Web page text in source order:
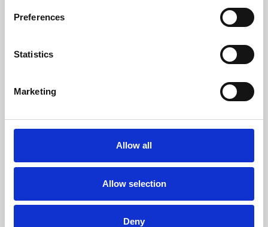
Preferences
Statistics
Marketing
Allow all
Allow selection
Deny
Whether for pleasure, professional skills or education,
screenings make learning rewarding and fun.